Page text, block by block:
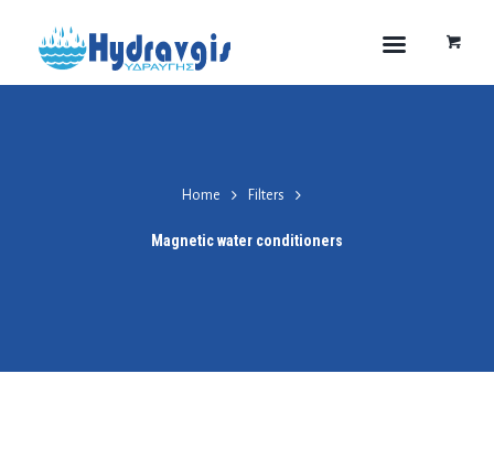
Home Filters
Magnetic water conditioners